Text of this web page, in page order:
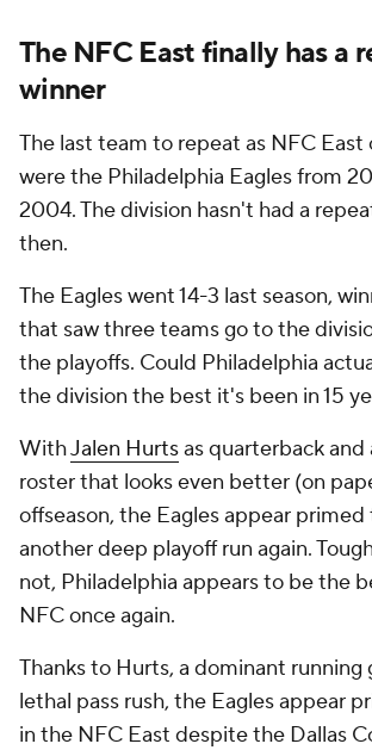
The NFC East finally has a
winner
The last team to repeat as NFC East
were the Philadelphia Eagles from
2004. The division hasn't had a
then.
The Eagles went 14-3 last season,
that saw three teams go to the
the playoffs. Could Philadelphia
the division the best it's been in 15
WithJalen Hurtsas quarterback
roster that looks even better (on
offseason, the Eagles appear
another deep playoff run again.
not, Philadelphia appears to be the
NFC once again.
Thanks to Hurts, a dominant running
lethal pass rush, the Eagles appear
in the NFC East despite the Dallas